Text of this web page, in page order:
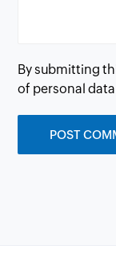
By submitting
of personal